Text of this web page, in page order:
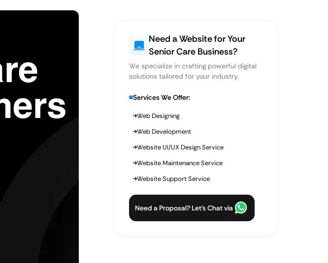
Need a Website for Your
Senior Care Business?
We specialize in crafting powerful digital
solutions tailored for your industry.
Services We Offer:
Web Designing
Web Development
Website UI/UX Design Service
Website Maintenance Service
Website Support Service
Need a Proposal? Let’s Chat via